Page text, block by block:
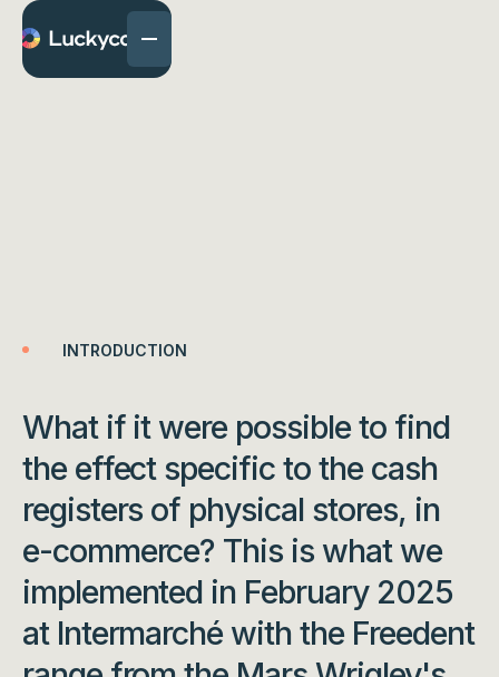
INTRODUCTION
What if it were possible to find
the effect specific to the cash
registers of physical stores, in
e-commerce? This is what we
implemented in February 2025
at Intermarché with the Freedent